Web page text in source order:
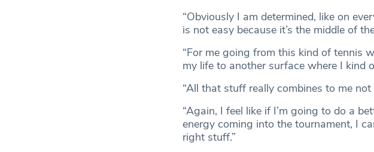
“Obviously I am determined, like on
is not easy because it’s the middle of
“For me going from this kind of tennis
my life to another surface where I kind
“All that stuff really combines to me
“Again, I feel like if I’m going to do a
energy coming into the tournament, I
right stuff.”